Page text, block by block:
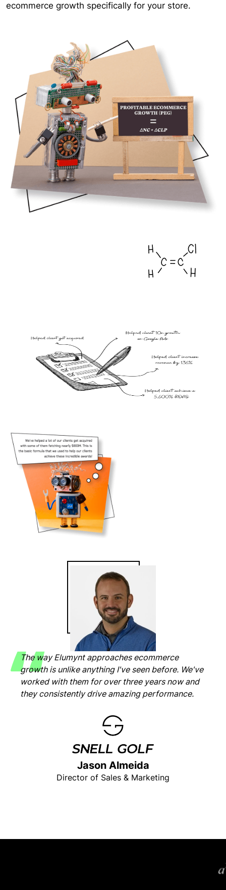
ecommerce growth specifically for your store.
The way Elumynt approaches ecommerce
growth is unlike anything I've seen before. We've
worked with them for over three years now and
they consistently drive amazing performance.
Jason Almeida
Director of Sales & Marketing